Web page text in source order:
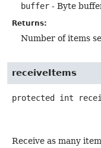
buffer - Byte
Returns:
Number of items
receiveItems
protected int
Receive as many